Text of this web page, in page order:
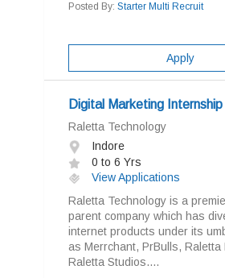
Posted By: Starter Multi Recruit
Apply
Digital Marketing Internship
Raletta Technology
Indore
0 to 6 Yrs
View Applications
Raletta Technology is a
parent company which has
internet products under its
as Merrchant, PrBulls, Raletta
Raletta Studios....